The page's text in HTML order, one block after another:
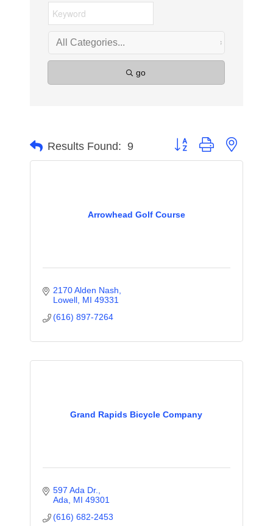
go
Results Found: 9 Button group with nested
Arrowhead Golf Course
2170 Alden Nash
Lowell MI 49331
(616) 897-7264
Grand Rapids Bicycle Company
597 Ada Dr.
Ada
MI 49301
(616) 682-2453